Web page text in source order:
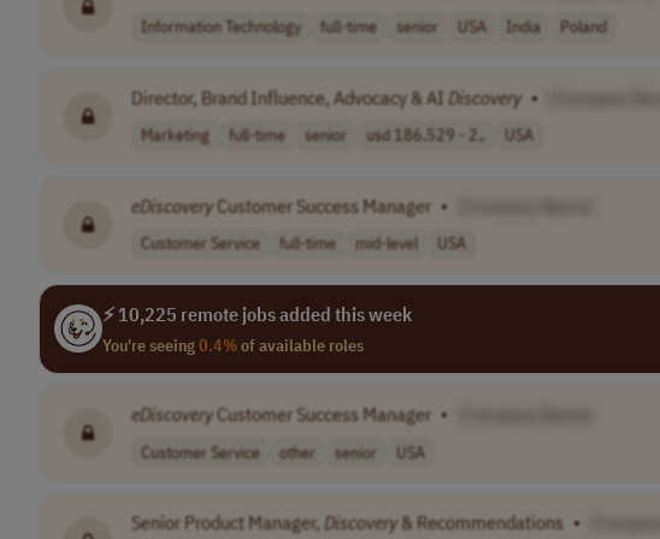
Information Technology full-time senior USA India Poland
Director, Brand Influence, Advocacy & AI Discovery •
Marketing full-time senior usd 186,529 - 2.. USA
eDiscoveryCustomer Success Manager •
Customer Service full-time mid-level USA
⚡ 10,225 remote jobs added this week
You're seeing0.4%of available roles
eDiscoveryCustomer Success Manager •
Customer Service other senior USA
Senior Product Manager, Discovery & Recommendations •